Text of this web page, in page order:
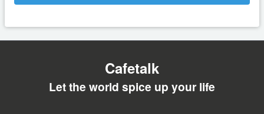
Cafetalk
Let the world spice up your life